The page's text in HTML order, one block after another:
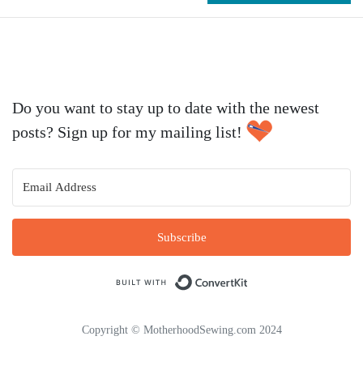
Do you want to stay up to date with the newest
posts? Sign up for my mailing list!
Subscribe
Copyright © MotherhoodSewing.com 2024